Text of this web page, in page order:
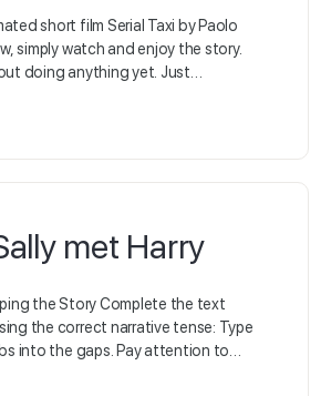
short film Serial Taxi by Paolo
simply watch and enjoy the story.
doing anything yet. Just…
met Harry
the Story Complete the text
the correct narrative tense: Type
into the gaps. Pay attention to…